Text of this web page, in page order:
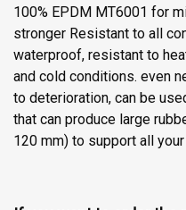
100% EPDM MT6001 for
stronger Resistant to all
waterproof, resistant to
and cold conditions. even
to deterioration, can be
that can produce large
120 mm) to support all